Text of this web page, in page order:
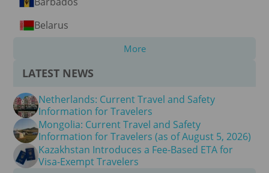
Belarus
More
LATEST NEWS
Netherlands: Current Travel and Safety
Information for Travelers
Mongolia: Current Travel and Safety
Information for Travelers (as of August 5, 2026)
Kazakhstan Introduces a Fee-Based ETA for
Visa-Exempt Travelers